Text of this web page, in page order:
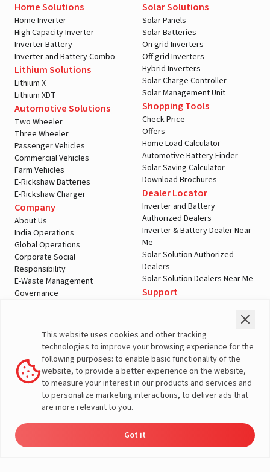
Home Solutions
Home Inverter
High Capacity Inverter
Inverter Battery
Inverter and Battery Combo
Lithium Solutions
Lithium X
Lithium XDT
Automotive Solutions
Two Wheeler
Three Wheeler
Passenger Vehicles
Commercial Vehicles
Farm Vehicles
E-Rickshaw Batteries
E-Rickshaw Charger
Company
About Us
India Operations
Global Operations
Corporate Social
Responsibility
E-Waste Management
Governance
Solar Solutions
Solar Panels
Solar Batteries
On grid Inverters
Off grid Inverters
Hybrid Inverters
Solar Charge Controller
Solar Management Unit
Shopping Tools
Check Price
Offers
Home Load Calculator
Automotive Battery Finder
Solar Saving Calculator
Download Brochures
Dealer Locator
Inverter and Battery
Authorized Dealers
Inverter & Battery Dealer Near
Me
Solar Solution Authorized
Dealers
Solar Solution Dealers Near Me
Support
Warranty Registration
Customer Policies
Terms & Conditions
Sales Return Policy
Privacy policy
More About Livguard
This website uses cookies and other tracking
technologies to improve your browsing experience for the
following purposes: to enable basic functionality of the
website, to provide a better experience on the website,
to measure your interest in our products and services and
to personalize marketing interactions, to deliver ads that
are more relevant to you.
Got it
Solutions
Load Calculator